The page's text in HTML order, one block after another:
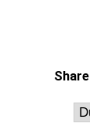
Share